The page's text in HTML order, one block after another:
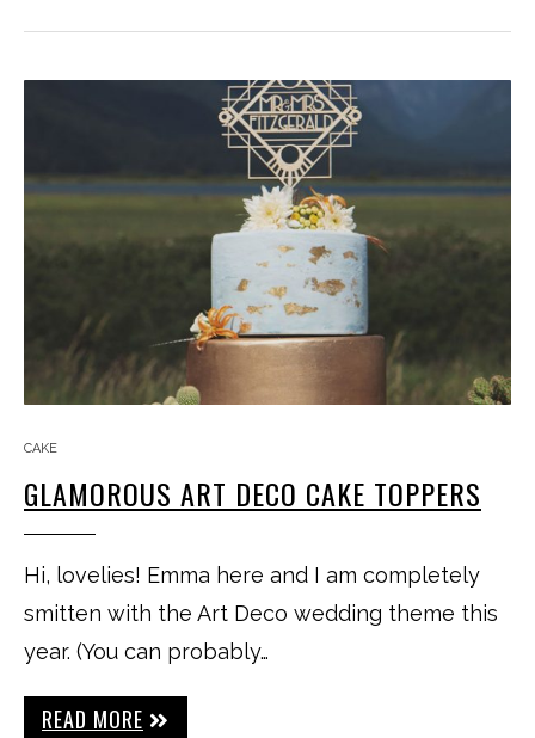
CAKE
GLAMOROUS ART DECO CAKE TOPPERS
Hi, lovelies! Emma here and I am completely
smitten with the Art Deco wedding theme this
year. (You can probably…
READ MORE